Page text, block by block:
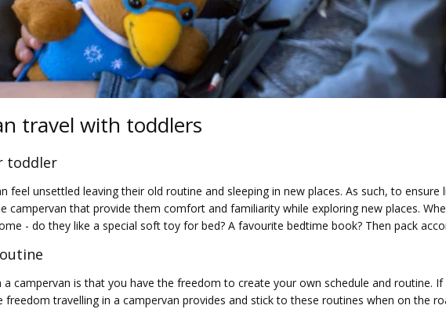
travel with toddlers
toddler
feel unsettled leaving their old routine and sleeping in new places. As such, to
that provide them comfort and familiarity while exploring new places.
- do they like a special soft toy for bed? A favourite bedtime book? Then pack
campervan is that you have the freedom to create your own schedule and routine.
freedom travelling in a campervan provides and stick to these routines when on the